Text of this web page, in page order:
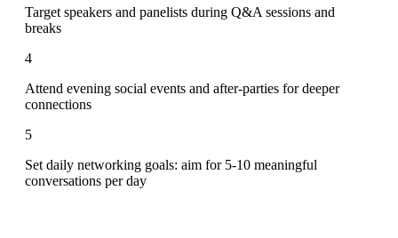
Target speakers and panelists during Q&A sessions and
breaks
4
Attend evening social events and after-parties for deeper
connections
5
Set daily networking goals: aim for 5-10 meaningful
conversations per day